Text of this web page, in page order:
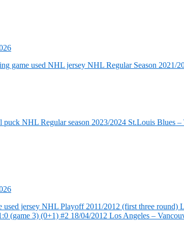
game used NHL jersey NHL Regular Season
puck NHL Regular season 2023/2024 St.Louis Blues
jersey NHL Playoff 2011/2012 (first three
(game 3) (0+1) #2 18/04/2012 Los Angeles –